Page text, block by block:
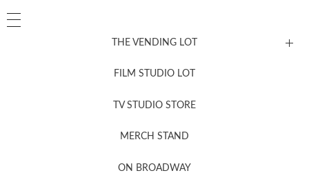
THE VENDING LOT
FILM STUDIO LOT
TV STUDIO STORE
MERCH STAND
ON BROADWAY